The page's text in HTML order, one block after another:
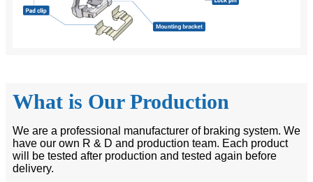
What is Our Production
We are a professional manufacturer of braking system. We
have our own R & D and production team. Each product
will be tested after production and tested again before
delivery.